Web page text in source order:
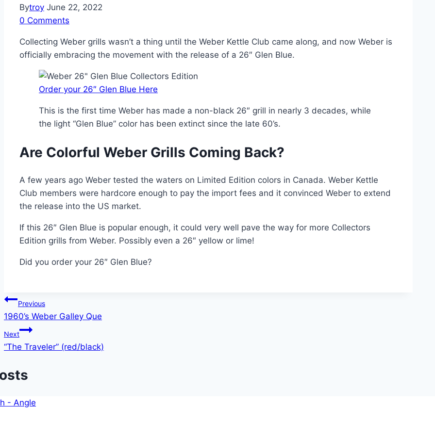
Bytroy June 22, 2022
0 Comments
Collecting Weber grills wasn’t a thing until the Weber Kettle Club came along, and now Weber is
officially embracing the movement with the release of a 26″ Glen Blue.
Order your 26″ Glen Blue Here
This is the first time Weber has made a non-black 26″ grill in nearly 3 decades, while
the light “Glen Blue” color has been extinct since the late 60’s.
Are Colorful Weber Grills Coming Back?
A few years ago Weber tested the waters on Limited Edition colors in Canada. Weber Kettle
Club members were hardcore enough to pay the import fees and it convinced Weber to extend
the release into the US market.
If this 26″ Glen Blue is popular enough, it could very well pave the way for more Collectors
Edition grills from Weber. Possibly even a 26″ yellow or lime!
Did you order your 26″ Glen Blue?
Post
navigation
Previous
1960’s Weber Galley Que
Next
“The Traveler” (red/black)